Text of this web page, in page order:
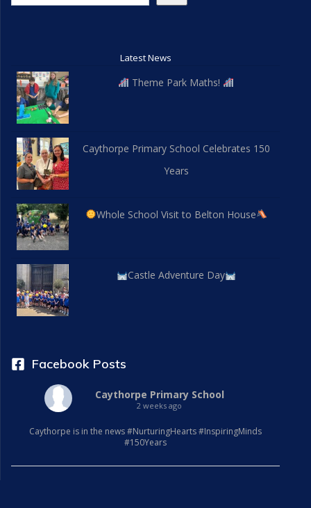
Latest News
Theme Park Maths!
Caythorpe Primary School Celebrates 150
Years
Whole School Visit to Belton House
Castle Adventure Day
Facebook Posts
Caythorpe Primary School
2 weeks ago
Caythorpe is in the news #NurturingHearts #InspiringMinds
#150Years